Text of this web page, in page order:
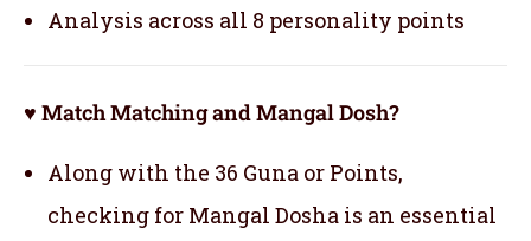
Analysis across all 8 personality points
♥ Match Matching and Mangal Dosh?
Along with the 36 Guna or Points,
checking for Mangal Dosha is an essential